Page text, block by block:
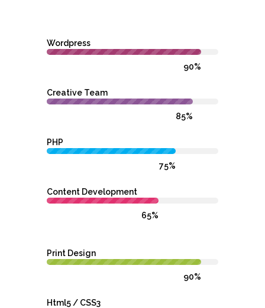
Wordpress
90%
Creative Team
85%
PHP
75%
Content Development
65%
Print Design
90%
Html5 / CSS3